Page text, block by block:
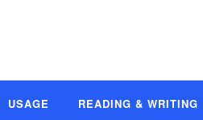
USAGE READING & WRITING